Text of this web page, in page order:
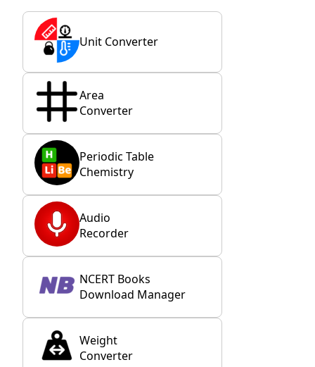
Unit Converter
Area
Converter
Periodic Table
Chemistry
Audio
Recorder
NCERT Books
Download Manager
Weight
Converter